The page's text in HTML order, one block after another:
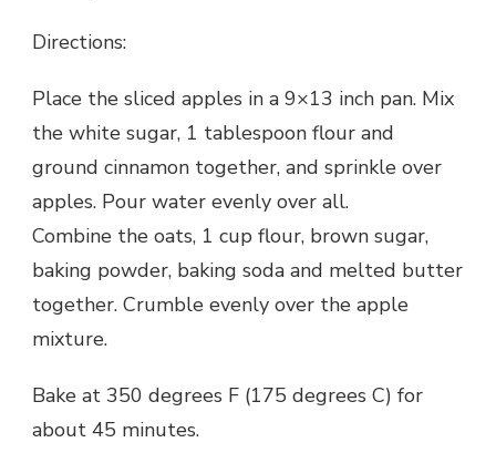
Directions:
Place the sliced apples in a 9×13 inch pan. Mix
the white sugar, 1 tablespoon flour and
ground cinnamon together, and sprinkle over
apples. Pour water evenly over all.
Combine the oats, 1 cup flour, brown sugar,
baking powder, baking soda and melted butter
together. Crumble evenly over the apple
mixture.
Bake at 350 degrees F (175 degrees C) for
about 45 minutes.